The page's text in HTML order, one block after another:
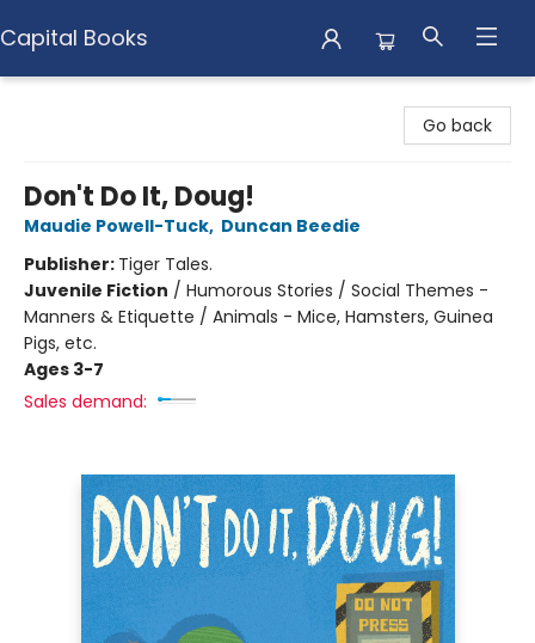
Capital Books
Go back
Don't Do It, Doug!
Maudie Powell-Tuck, Duncan Beedie
Publisher: Tiger Tales.
Juvenile Fiction / Humorous Stories / Social Themes -
Manners & Etiquette / Animals - Mice, Hamsters, Guinea
Pigs, etc.
Ages 3-7
Sales demand: